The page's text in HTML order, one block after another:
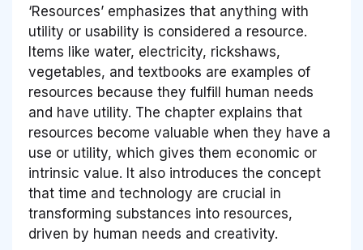
‘Resources’ emphasizes that anything with
utility or usability is considered a resource.
Items like water, electricity, rickshaws,
vegetables, and textbooks are examples of
resources because they fulfill human needs
and have utility. The chapter explains that
resources become valuable when they have a
use or utility, which gives them economic or
intrinsic value. It also introduces the concept
that time and technology are crucial in
transforming substances into resources,
driven by human needs and creativity.